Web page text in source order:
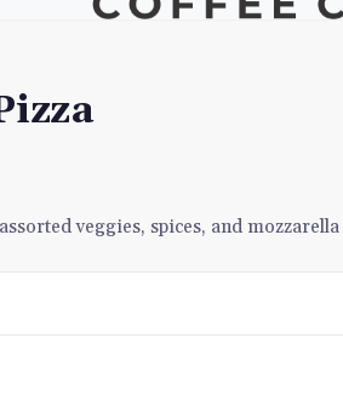
veggies, spices, and